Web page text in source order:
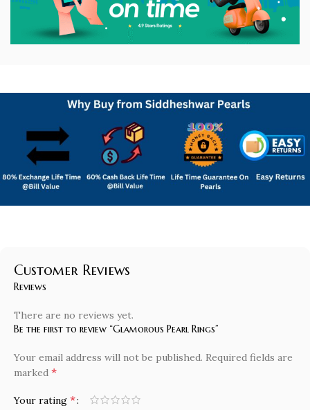
Customer Reviews
Reviews
There are no reviews yet.
Be the first to review “Glamorous Pearl Rings”
Your email address will not be published. Required fields are
marked *
Your rating *